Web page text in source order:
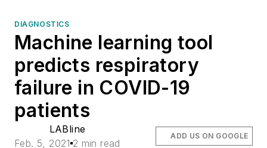
DIAGNOSTICS
Machine learning tool
predicts respiratory
failure in COVID-19
patients
LABline
Feb. 5, 2021 2 min read
ADD US ON GOOGLE